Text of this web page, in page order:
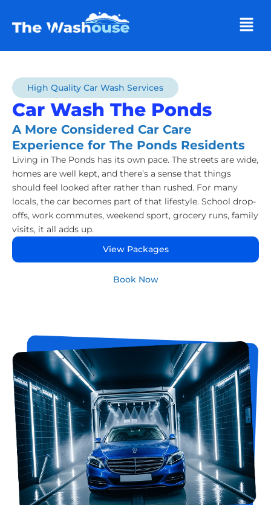
High Quality Car Wash Services
Car Wash The Ponds
A More Considered Car Care
Experience for The Ponds Residents
Living in The Ponds has its own pace. The streets are wide,
homes are well kept, and there’s a sense that things
should feel looked after rather than rushed. For many
locals, the car becomes part of that lifestyle. School drop-
offs, work commutes, weekend sport, grocery runs, family
visits, it all adds up.
View Packages
Book Now